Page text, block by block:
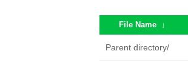
File Name ↓
Parent directory/